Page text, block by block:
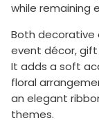
while remaining
Both decorative
event décor,
It adds a soft
floral
an elegant
themes.